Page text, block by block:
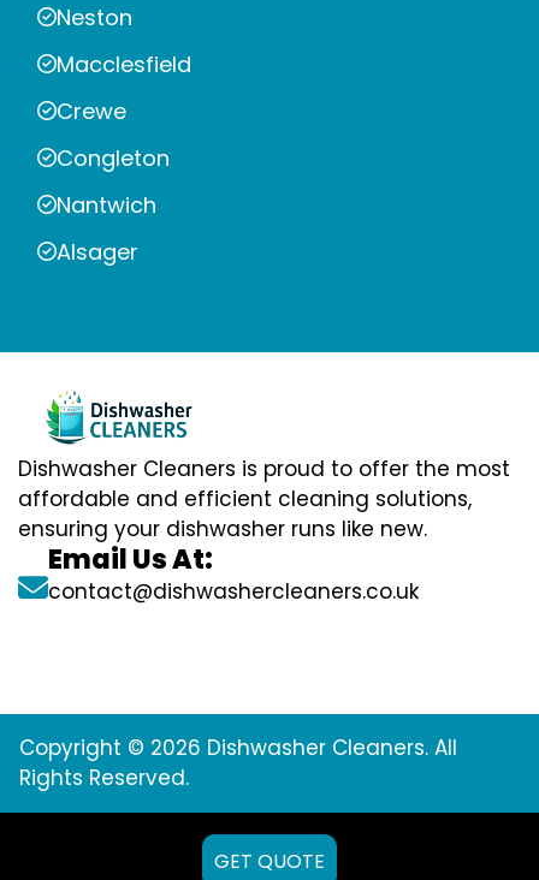
Neston
Macclesfield
Crewe
Congleton
Nantwich
Alsager
Dishwasher Cleaners is proud to offer the most
affordable and efficient cleaning solutions,
ensuring your dishwasher runs like new.
Email Us At:
contact@dishwashercleaners.co.uk
Copyright © 2026 Dishwasher Cleaners. All
Rights Reserved.
GET QUOTE